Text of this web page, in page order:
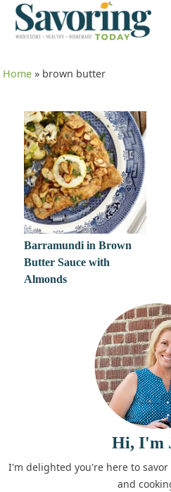
Home » brown butter
Barramundi in Brown
Butter Sauce with
Almonds
Hi, I'm
I'm delighted you're here to
and